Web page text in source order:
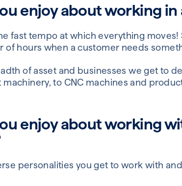
enjoy about working in
the fast tempo at which everything
of hours when a customer needs
of asset and businesses we get to
to CNC machines and
enjoy about working
personalities you get to work with